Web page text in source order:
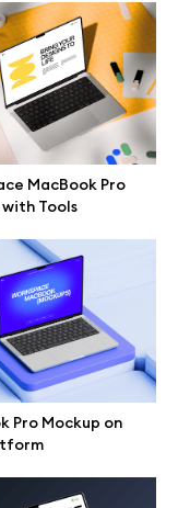
MacBook Pro
Tools
Pro Mockup on